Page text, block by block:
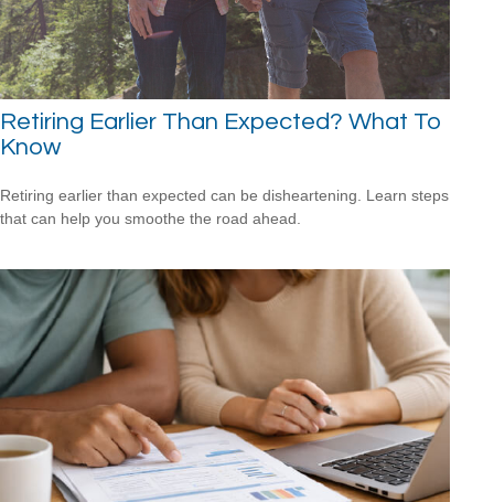
Retiring Earlier Than Expected? What To
Know
Retiring earlier than expected can be disheartening. Learn steps
that can help you smoothe the road ahead.